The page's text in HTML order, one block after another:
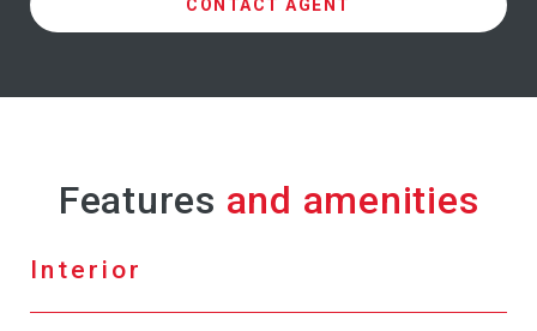
CONTACT AGENT
Features
Interior